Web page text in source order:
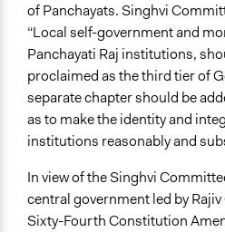
of Panchayats. Singhvi
“Local self-government and
Panchayati Raj institutions,
proclaimed as the third tier of
separate chapter should be
as to make the identity and
institutions reasonably and
In view of the Singhvi
central government led by
Sixty-Fourth Constitution